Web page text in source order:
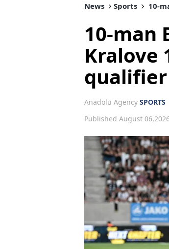
News Sports 10-
10-man
Kralove
qualifier
Anadolu Agency SPORTS
Published August